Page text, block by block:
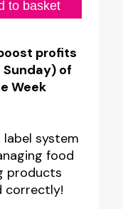
to basket
profits
of
Week
system
food
products
correctly!